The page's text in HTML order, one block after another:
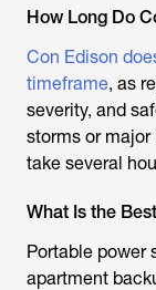
How Long Do
Con Edison
timeframe, as
severity, and
storms or
take several
What Is the
Portable power
apartment